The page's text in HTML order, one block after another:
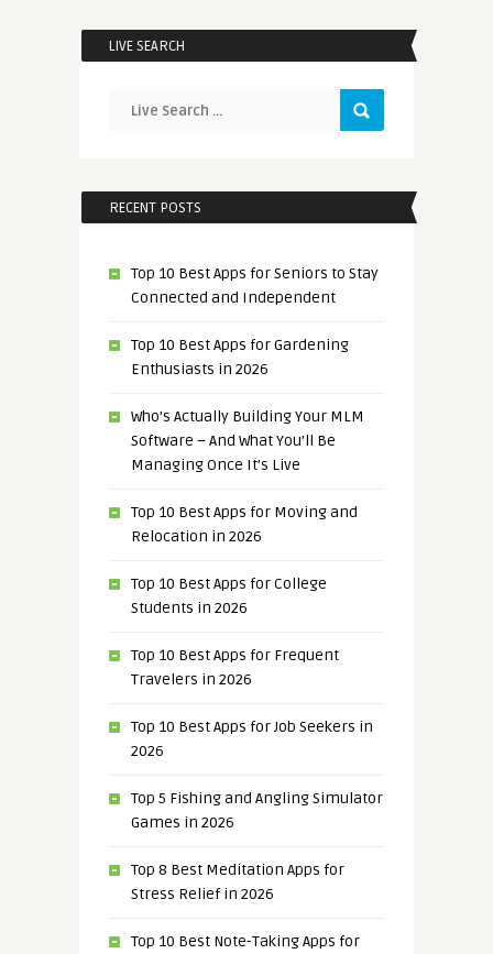
LIVE SEARCH
RECENT POSTS
Top 10 Best Apps for Seniors to Stay
Connected and Independent
Top 10 Best Apps for Gardening
Enthusiasts in 2026
Who’s Actually Building Your MLM
Software – And What You’ll Be
Managing Once It’s Live
Top 10 Best Apps for Moving and
Relocation in 2026
Top 10 Best Apps for College
Students in 2026
Top 10 Best Apps for Frequent
Travelers in 2026
Top 10 Best Apps for Job Seekers in
2026
Top 5 Fishing and Angling Simulator
Games in 2026
Top 8 Best Meditation Apps for
Stress Relief in 2026
Top 10 Best Note-Taking Apps for